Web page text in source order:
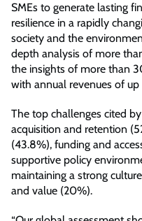
SMEs to generate lasting
resilience in a rapidly
society and the
depth analysis of more
the insights of more than
with annual revenues of
The top challenges cited
acquisition and retention
(43.8%), funding and
supportive policy
maintaining a strong
and value (20%).